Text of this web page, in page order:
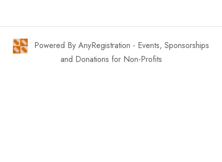
Powered By AnyRegistration - Events, Sponsorships
and Donations for Non-Profits